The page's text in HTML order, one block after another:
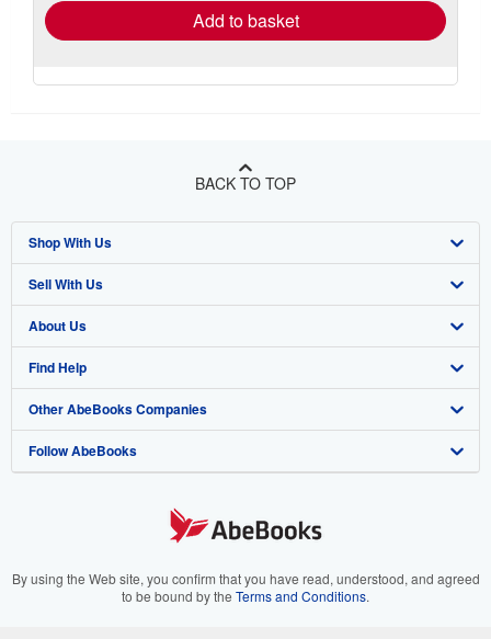
Add to basket
BACK TO TOP
Shop With Us
Advanced Search
Browse Collections
My Account
My Orders
View Basket
Sell With Us
Start Selling
Join Our Affiliate Program
Book Buyback
Refer a seller
About Us
About AbeBooks
Media
Careers
Your Ads Privacy Choices
Find Help
Help
Customer Support
Other AbeBooks Companies
AbeBooks.co.uk
AbeBooks.it
Follow AbeBooks
By using the Web site, you confirm that you have read, understood, and agreed
to be bound by the Terms and Conditions.